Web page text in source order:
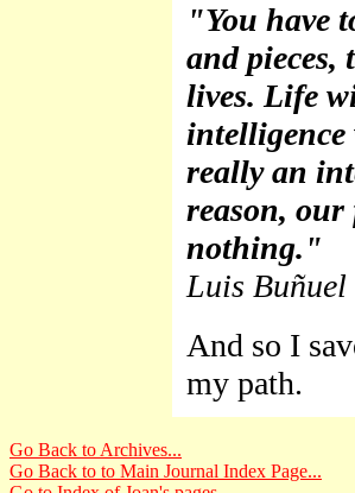
"You have
and pieces,
lives. Life
intelligence
really an
reason, our
nothing."
Luis
And so I
my path.
Go Back to Archives...
Go Back to to Main Journal Index Page...